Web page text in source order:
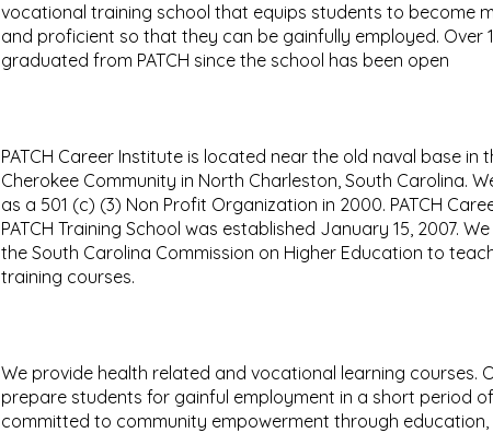
vocational training school that equips students to become
and proficient so that they can be gainfully employed. Over
graduated from PATCH since the school has been open
PATCH Career Institute is located near the old naval base in
Cherokee Community in North Charleston, South Carolina.
as a 501 (c) (3) Non Profit Organization in 2000. PATCH
PATCH Training School was established January 15, 2007.
the South Carolina Commission on Higher Education to
training courses.
We provide health related and vocational learning courses.
prepare students for gainful employment in a short period of
committed to community empowerment through education,